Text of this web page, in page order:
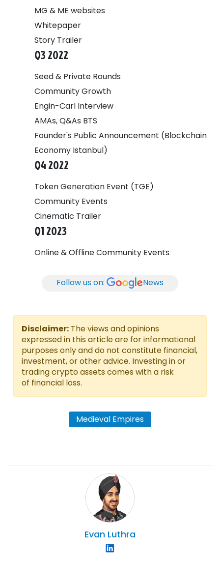
MG & ME websites
Whitepaper
Story Trailer
Q3 2022
Seed & Private Rounds
Community Growth
Engin-Carl Interview
AMAs, Q&As BTS
Founder's Public Announcement (Blockchain
Economy Istanbul)
Q4 2022
Token Generation Event (TGE)
Community Events
Cinematic Trailer
Q1 2023
Online & Offline Community Events
Follow us on: News
Disclaimer: The views and opinions
expressed in this article are for informational
purposes only and do not constitute financial,
investment, or other advice. Investing in or
trading crypto assets comes with a risk
of financial loss.
Medieval Empires
Evan Luthra